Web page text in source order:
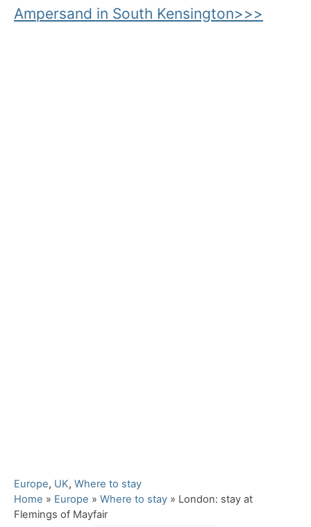
Ampersand in South Kensington>>>
C
a
t
Europe, UK, Where to stay
Home » Europe » Where to stay » London: stay at
Flemings of Mayfair